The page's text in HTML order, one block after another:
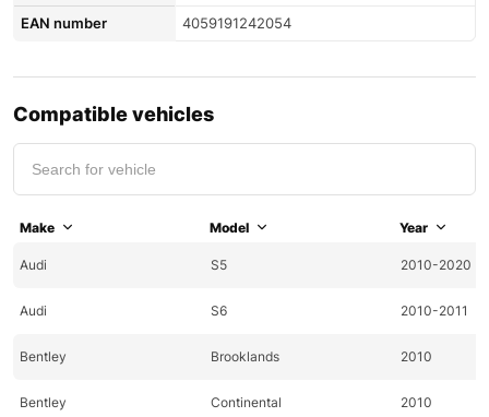
EAN number 4059191242054
Compatible vehicles
Make Model Year
Audi S5 2010-2020
Audi S6 2010-2011
Bentley Brooklands 2010
Bentley Continental 2010